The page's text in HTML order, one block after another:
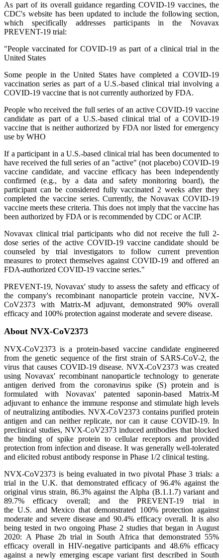
As part of its overall guidance regarding COVID-19 vaccines, the
CDC's website has been updated to include the following section,
which specifically addresses participants in the Novavax
PREVENT-19 trial:
"People vaccinated for COVID-19 as part of a clinical trial in the
United States
Some people in the United States have completed a COVID-19
vaccination series as part of a U.S.-based clinical trial involving a
COVID-19 vaccine that is not currently authorized by FDA.
People who received the full series of an active COVID-19 vaccine
candidate as part of a U.S.-based clinical trial of a COVID-19
vaccine that is neither authorized by FDA nor listed for emergency
use by WHO
If a participant in a U.S.-based clinical trial has been documented to
have received the full series of an "active" (not placebo) COVID-19
vaccine candidate, and vaccine efficacy has been independently
confirmed (e.g., by a data and safety monitoring board), the
participant can be considered fully vaccinated 2 weeks after they
completed the vaccine series. Currently, the Novavax COVID-19
vaccine meets these criteria. This does not imply that the vaccine has
been authorized by FDA or is recommended by CDC or ACIP.
Novavax clinical trial participants who did not receive the full 2-
dose series of the active COVID-19 vaccine candidate should be
counseled by trial investigators to follow current prevention
measures to protect themselves against COVID-19 and offered an
FDA-authorized COVID-19 vaccine series."
PREVENT-19, Novavax' study to assess the safety and efficacy of
the company's recombinant nanoparticle protein vaccine, NVX-
CoV2373 with Matrix-M adjuvant, demonstrated 90% overall
efficacy and 100% protection against moderate and severe disease.
About NVX-CoV2373
NVX-CoV2373 is a protein-based vaccine candidate engineered
from the genetic sequence of the first strain of SARS-CoV-2, the
virus that causes COVID-19 disease. NVX-CoV2373 was created
using Novavax' recombinant nanoparticle technology to generate
antigen derived from the coronavirus spike (S) protein and is
formulated with Novavax' patented saponin-based Matrix-M
adjuvant to enhance the immune response and stimulate high levels
of neutralizing antibodies. NVX-CoV2373 contains purified protein
antigen and can neither replicate, nor can it cause COVID-19. In
preclinical studies, NVX-CoV2373 induced antibodies that blocked
the binding of spike protein to cellular receptors and provided
protection from infection and disease. It was generally well-tolerated
and elicited robust antibody response in Phase 1/2 clinical testing.
NVX-CoV2373 is being evaluated in two pivotal Phase 3 trials: a
trial in the U.K. that demonstrated efficacy of 96.4% against the
original virus strain, 86.3% against the Alpha (B.1.1.7) variant and
89.7% efficacy overall; and the PREVENT-19 trial in
the U.S. and Mexico that demonstrated 100% protection against
moderate and severe disease and 90.4% efficacy overall. It is also
being tested in two ongoing Phase 2 studies that began in August
2020: A Phase 2b trial in South Africa that demonstrated 55%
efficacy overall in HIV-negative participants and 48.6% efficacy
against a newly emerging escape variant first described in South